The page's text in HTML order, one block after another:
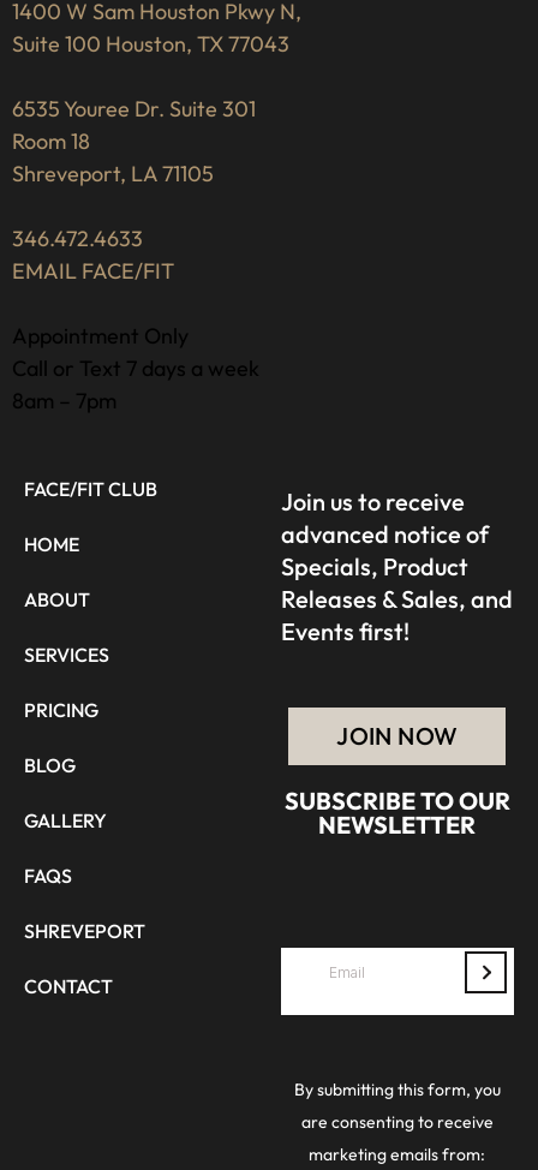
1400 W Sam Houston Pkwy N,
Suite 100 Houston, TX 77043
6535 Youree Dr. Suite 301
Room 18
Shreveport, LA 71105
346.472.4633
EMAIL FACE/FIT
Appointment Only
Call or Text 7 days a week
8am – 7pm
FACE/FIT CLUB
HOME
ABOUT
SERVICES
PRICING
BLOG
GALLERY
FAQS
SHREVEPORT
CONTACT
Join us to receive
advanced notice of
Specials, Product
Releases & Sales, and
Events first!
JOIN NOW
SUBSCRIBE TO OUR
NEWSLETTER
By submitting this form, you
are consenting to receive
marketing emails from: